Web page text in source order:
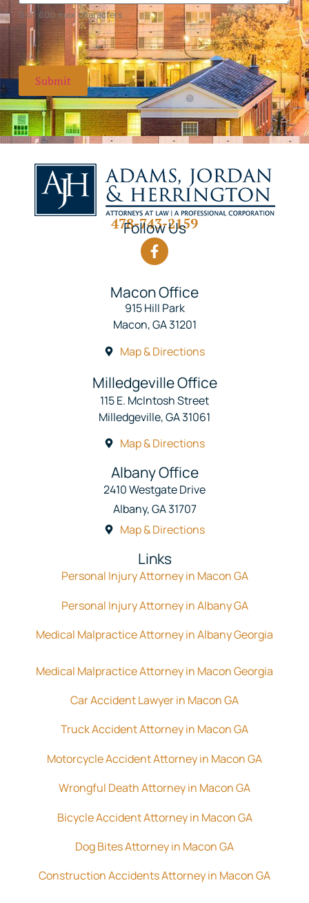
0 of 600 max characters
478-743-2159
Follow Us
Macon Office
915 Hill Park
Macon, GA 31201
Map & Directions
Milledgeville Office
115 E. McIntosh Street
Milledgeville, GA 31061
Map & Directions
Albany Office
2410 Westgate Drive
Albany, GA 31707
Map & Directions
Links
Personal Injury Attorney in Macon GA
Personal Injury Attorney in Albany GA
Medical Malpractice Attorney in Albany Georgia
Medical Malpractice Attorney in Macon Georgia
Car Accident Lawyer in Macon GA
Truck Accident Attorney in Macon GA
Motorcycle Accident Attorney in Macon GA
Wrongful Death Attorney in Macon GA
Bicycle Accident Attorney in Macon GA
Dog Bites Attorney in Macon GA
Construction Accidents Attorney in Macon GA